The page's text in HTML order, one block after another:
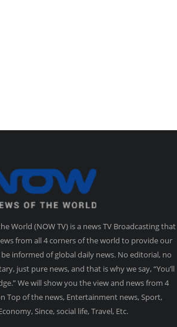
World (NOW TV) is a news TV Broadcasting that
from all 4 corners of the world to provide our
informed of global daily news. No editorial, no
just pure news, and that is why we say, “You’ll
We will show you the view and news from 4
Top of the news, Entertainment news, Sport,
Since, social life, Travel, Etc.